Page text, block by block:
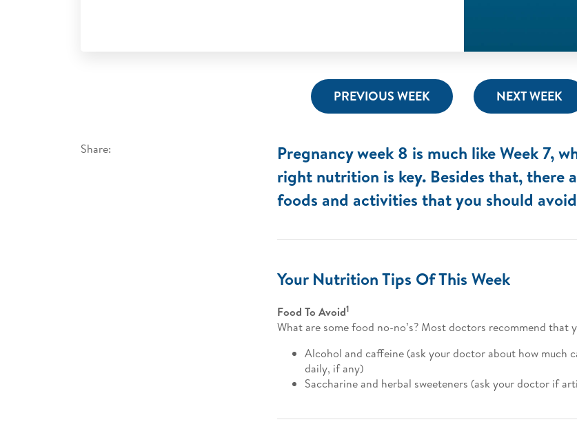
PREVIOUS WEEK NEXT WEEK
Share:
Pregnancy week 8 is much like Week 7,
right nutrition is key. Besides that, there
foods and activities that you should
Your Nutrition Tips Of This Week
Food To Avoid1
What are some food no-no’s? Most doctors recommend that
Alcohol and caffeine (ask your doctor about how much
daily, if any)
Saccharine and herbal sweeteners (ask your doctor if